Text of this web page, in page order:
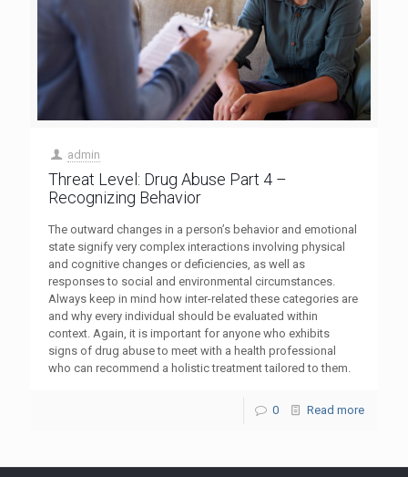
admin
Threat Level: Drug Abuse Part 4 –
Recognizing Behavior
The outward changes in a person’s behavior and emotional
state signify very complex interactions involving physical
and cognitive changes or deficiencies, as well as
responses to social and environmental circumstances.
Always keep in mind how inter-related these categories are
and why every individual should be evaluated within
context. Again, it is important for anyone who exhibits
signs of drug abuse to meet with a health professional
who can recommend a holistic treatment tailored to them.
0 Read more